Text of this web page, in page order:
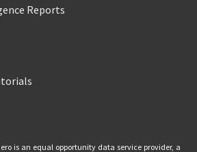
Reports
is an equal opportunity data service provider, a